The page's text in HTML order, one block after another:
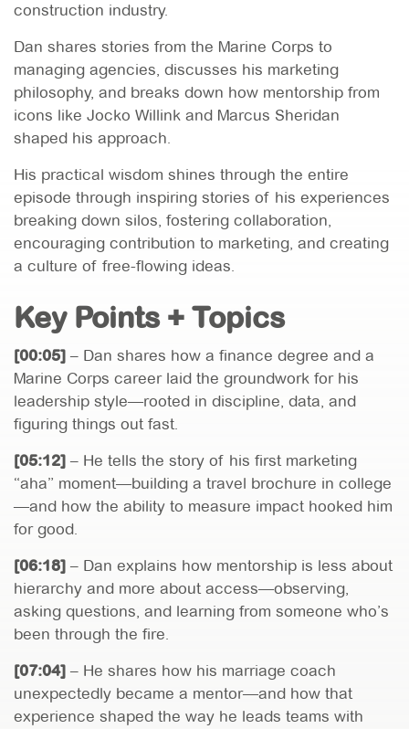
construction industry.
Dan shares stories from the Marine Corps to
managing agencies, discusses his marketing
philosophy, and breaks down how mentorship from
icons like Jocko Willink and Marcus Sheridan
shaped his approach.
His practical wisdom shines through the entire
episode through inspiring stories of his experiences
breaking down silos, fostering collaboration,
encouraging contribution to marketing, and creating
a culture of free-flowing ideas.
Key Points + Topics
[00:05] – Dan shares how a finance degree and a
Marine Corps career laid the groundwork for his
leadership style—rooted in discipline, data, and
figuring things out fast.
[05:12] – He tells the story of his first marketing
“aha” moment—building a travel brochure in college
—and how the ability to measure impact hooked him
for good.
[06:18] – Dan explains how mentorship is less about
hierarchy and more about access—observing,
asking questions, and learning from someone who’s
been through the fire.
[07:04] – He shares how his marriage coach
unexpectedly became a mentor—and how that
experience shaped the way he leads teams with